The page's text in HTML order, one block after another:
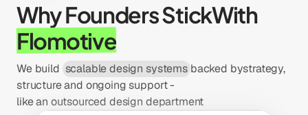
Why Founders StickWith
Flomotive
We build scalable design systems backed bystrategy,
structure and ongoing support -
like an outsourced design department